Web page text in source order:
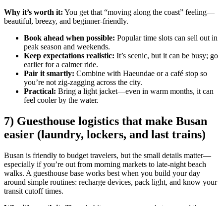
Why it’s worth it: You get that “moving along the coast” feeling—
beautiful, breezy, and beginner-friendly.
Book ahead when possible: Popular time slots can sell out in
peak season and weekends.
Keep expectations realistic: It’s scenic, but it can be busy; go
earlier for a calmer ride.
Pair it smartly: Combine with Haeundae or a café stop so
you’re not zig-zagging across the city.
Practical: Bring a light jacket—even in warm months, it can
feel cooler by the water.
7) Guesthouse logistics that make Busan
easier (laundry, lockers, and last trains)
Busan is friendly to budget travelers, but the small details matter—
especially if you’re out from morning markets to late-night beach
walks. A guesthouse base works best when you build your day
around simple routines: recharge devices, pack light, and know your
transit cutoff times.